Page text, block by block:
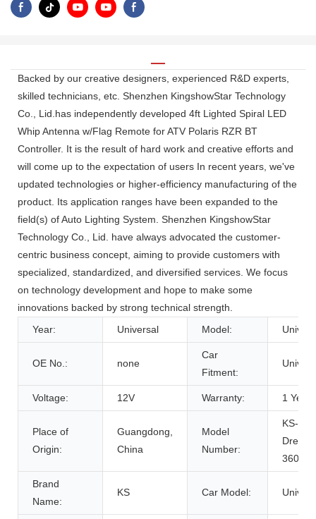
Backed by our creative designers, experienced R&D experts,
skilled technicians, etc. Shenzhen KingshowStar Technology
Co., Lid.has independently developed 4ft Lighted Spiral LED
Whip Antenna w/Flag Remote for ATV Polaris RZR BT
Controller. It is the result of hard work and creative efforts and
will come up to the expectation of users In recent years, we've
updated technologies or higher-efficiency manufacturing of the
product. Its application ranges have been expanded to the
field(s) of Auto Lighting System. Shenzhen KingshowStar
Technology Co., Lid. have always advocated the customer-
centric business concept, aiming to provide customers with
specialized, standardized, and diversified services. We focus
on technology development and hope to make some
innovations backed by strong technical strength.
Year:
Universal Model:
OE No.: none
Car
Fitment:
Voltage: 12V Warranty: 1 Years
Place of
Origin:
Guangdong,
China
Model
Number:
KS-
Dream-
Brand
Name:
KS Car Model: